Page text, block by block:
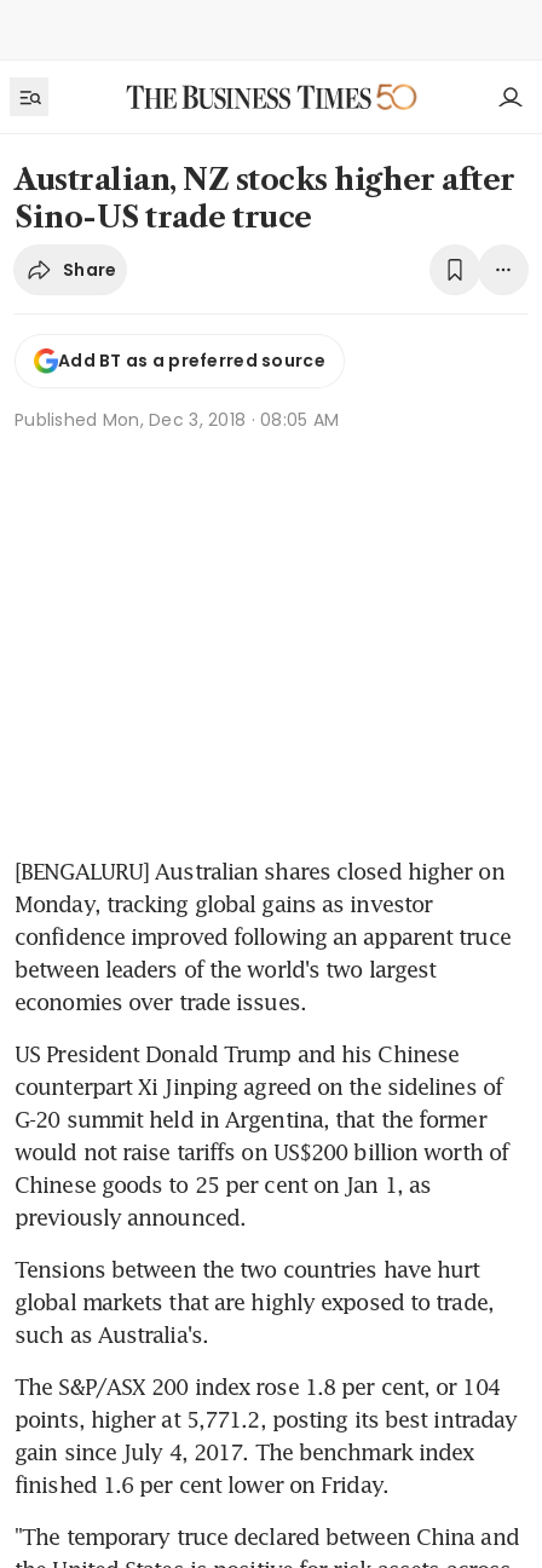
Australian, NZ stocks higher after
Sino-US trade truce
Share
Add BT as a preferred source
Published Mon, Dec 3, 2018 · 08:05 AM
[BENGALURU] Australian shares closed higher on
Monday, tracking global gains as investor
confidence improved following an apparent truce
between leaders of the world's two largest
economies over trade issues.
US President Donald Trump and his Chinese
counterpart Xi Jinping agreed on the sidelines of
G-20 summit held in Argentina, that the former
would not raise tariffs on US$200 billion worth of
Chinese goods to 25 per cent on Jan 1, as
previously announced.
Tensions between the two countries have hurt
global markets that are highly exposed to trade,
such as Australia's.
The S&P/ASX 200 index rose 1.8 per cent, or 104
points, higher at 5,771.2, posting its best intraday
gain since July 4, 2017. The benchmark index
finished 1.6 per cent lower on Friday.
"The temporary truce declared between China and